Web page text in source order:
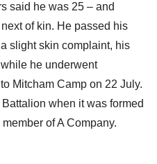
said he was 25 – and
of kin. He passed his
slight skin complaint, his
he underwent
Mitcham Camp on 22 July.
when it was formed
of A Company.